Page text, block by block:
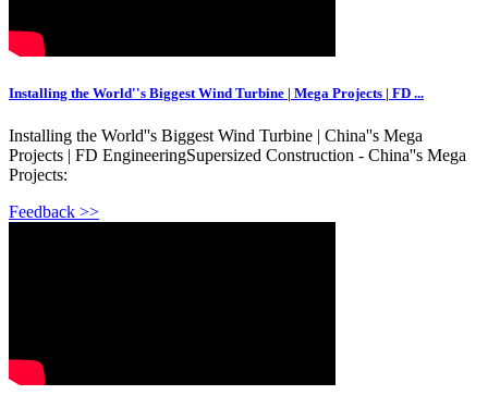
Installing the World''s Biggest Wind Turbine | Mega Projects | FD ...
Installing the World''s Biggest Wind Turbine | China''s Mega
Projects | FD EngineeringSupersized Construction - China''s Mega
Projects:
Feedback >>